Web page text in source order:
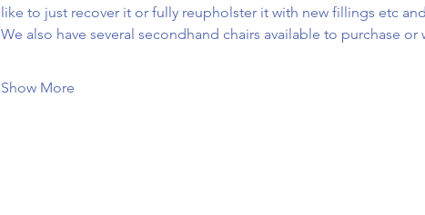
like to just recover it or fully reupholster it with new fillings etc
We also have several secondhand chairs available to purchase
Show More